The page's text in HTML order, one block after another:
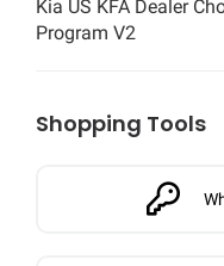
Kia US KFA Dealer
Program V2
Shopping Tools